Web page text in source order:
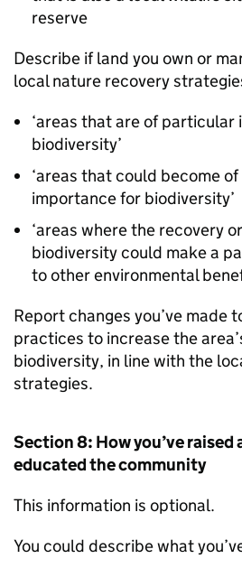
reserve
Describe if land you own or
local nature recovery
‘areas that are of
biodiversity’
‘areas that could become
importance for biodiversity’
‘areas where the recovery
biodiversity could make a
to other environmental
Report changes you’ve made
practices to increase the
biodiversity, in line with the
strategies.
Section 8: How you’ve raised
educated the community
This information is optional.
You could describe what